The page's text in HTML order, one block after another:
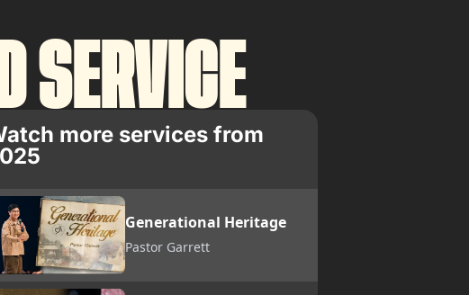
SERVICE
more services from
Generational Heritage
Pastor Garrett